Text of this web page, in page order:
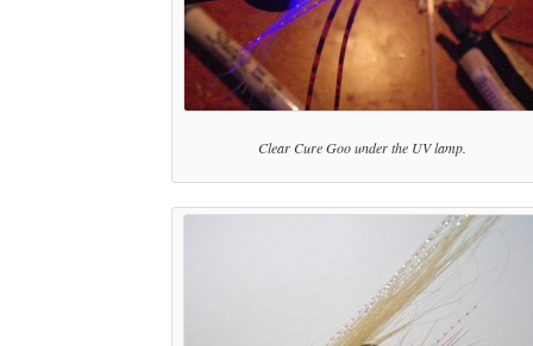
Clear Cure Goo under the UV lamp.